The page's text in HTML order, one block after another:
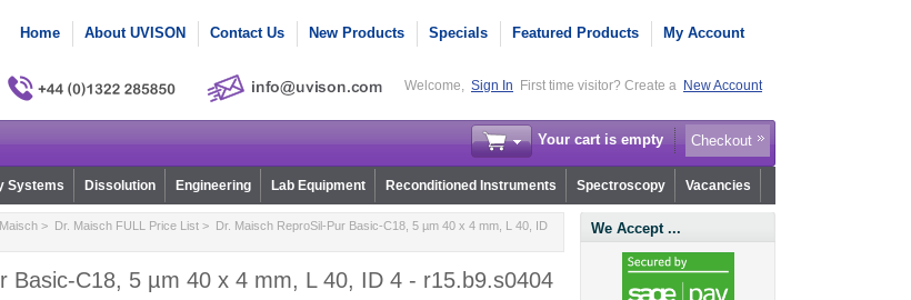
Home About UVISON Contact Us New Products Specials Featured Products My Account
Welcome, Sign In First time visitor? Create a New Account
Your cart is empty Checkout
Systems Dissolution Engineering Lab Equipment Reconditioned Instruments Spectroscopy Vacancies
> Dr. Maisch FULL Price List> Dr. Maisch ReproSil-Pur Basic-C18, 5 µm 40 x 4 mm, L 40, ID
Basic-C18, 5 µm 40 x 4 mm, L 40, ID 4 - r15.b9.s0404
We Accept ...